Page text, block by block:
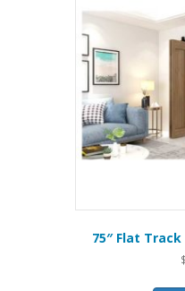
75″ Flat
$